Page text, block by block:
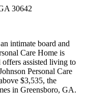
30642
intimate board and
Care Home is
assisted living to
Personal Care
$3,535, the
in Greensboro, GA.